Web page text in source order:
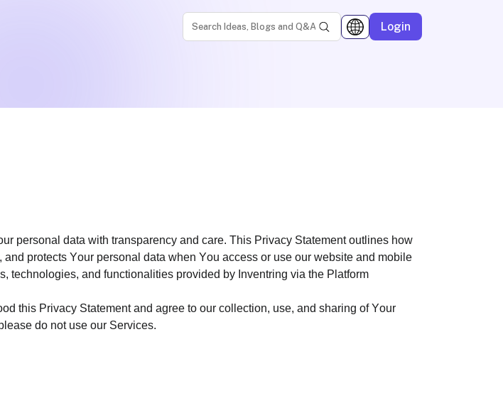
Login
personal data with transparency and care. This Privacy Statement outlines how
protects Your personal data when You access or use our website and mobile
technologies, and functionalities provided by Inventring via the Platform
this Privacy Statement and agree to our collection, use, and sharing of Your
do not use our Services.